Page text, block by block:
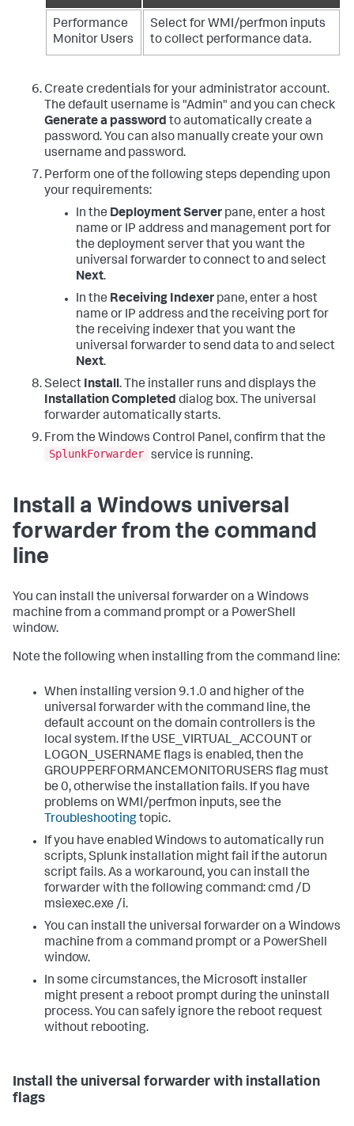
Performance
Monitor Users
Select for WMI/perfmon inputs
to collect performance data.
Create credentials for your administrator account.
The default username is "Admin" and you can check
Generate a password to automatically create a
password. You can also manually create your own
username and password.
Perform one of the following steps depending upon
your requirements:
In the Deployment Server pane, enter a host
name or IP address and management port for
the deployment server that you want the
universal forwarder to connect to and select
Next.
In the Receiving Indexer pane, enter a host
name or IP address and the receiving port for
the receiving indexer that you want the
universal forwarder to send data to and select
Next.
Select Install. The installer runs and displays the
Installation Completed dialog box. The universal
forwarder automatically starts.
From the Windows Control Panel, confirm that the
SplunkForwarder service is running.
Install a Windows universal
forwarder from the command
line
You can install the universal forwarder on a Windows
machine from a command prompt or a PowerShell
window.
Note the following when installing from the command line:
When installing version 9.1.0 and higher of the
universal forwarder with the command line, the
default account on the domain controllers is the
local system. If the USE_VIRTUAL_ACCOUNT or
LOGON_USERNAME flags is enabled, then the
GROUPPERFORMANCEMONITORUSERS flag must
be 0, otherwise the installation fails. If you have
problems on WMI/perfmon inputs, see the
Troubleshootingtopic.
If you have enabled Windows to automatically run
scripts, Splunk installation might fail if the autorun
script fails. As a workaround, you can install the
forwarder with the following command: cmd /D
msiexec.exe /i.
You can install the universal forwarder on a Windows
machine from a command prompt or a PowerShell
window.
In some circumstances, the Microsoft installer
might present a reboot prompt during the uninstall
process. You can safely ignore the reboot request
without rebooting.
Install the universal forwarder with installation
flags